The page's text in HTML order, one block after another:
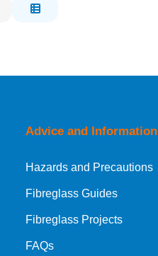
Advice and Information
Hazards and Precautions
Fibreglass Guides
Fibreglass Projects
FAQs